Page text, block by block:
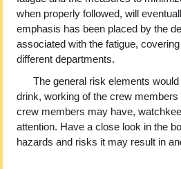
when properly followed, will
emphasis has been placed by the
associated with the fatigue,
different departments.
The general risk elements
drink, working of the crew
crew members may have,
attention. Have a close look in the
hazards and risks it may result in